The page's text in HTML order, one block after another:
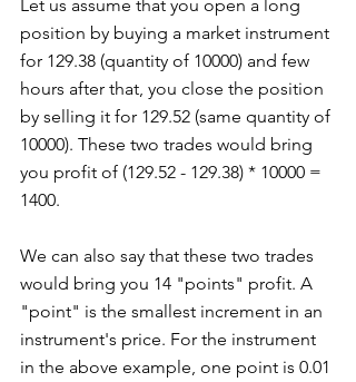
Let us assume that you open a long
position by buying a market instrument
for 129.38 (quantity of 10000) and few
hours after that, you close the position
by selling it for 129.52 (same quantity of
10000). These two trades would bring
you profit of (129.52 - 129.38) * 10000 =
1400.
We can also say that these two trades
would bring you 14 "points" profit. A
"point" is the smallest increment in an
instrument's price. For the instrument
in the above example, one point is 0.01